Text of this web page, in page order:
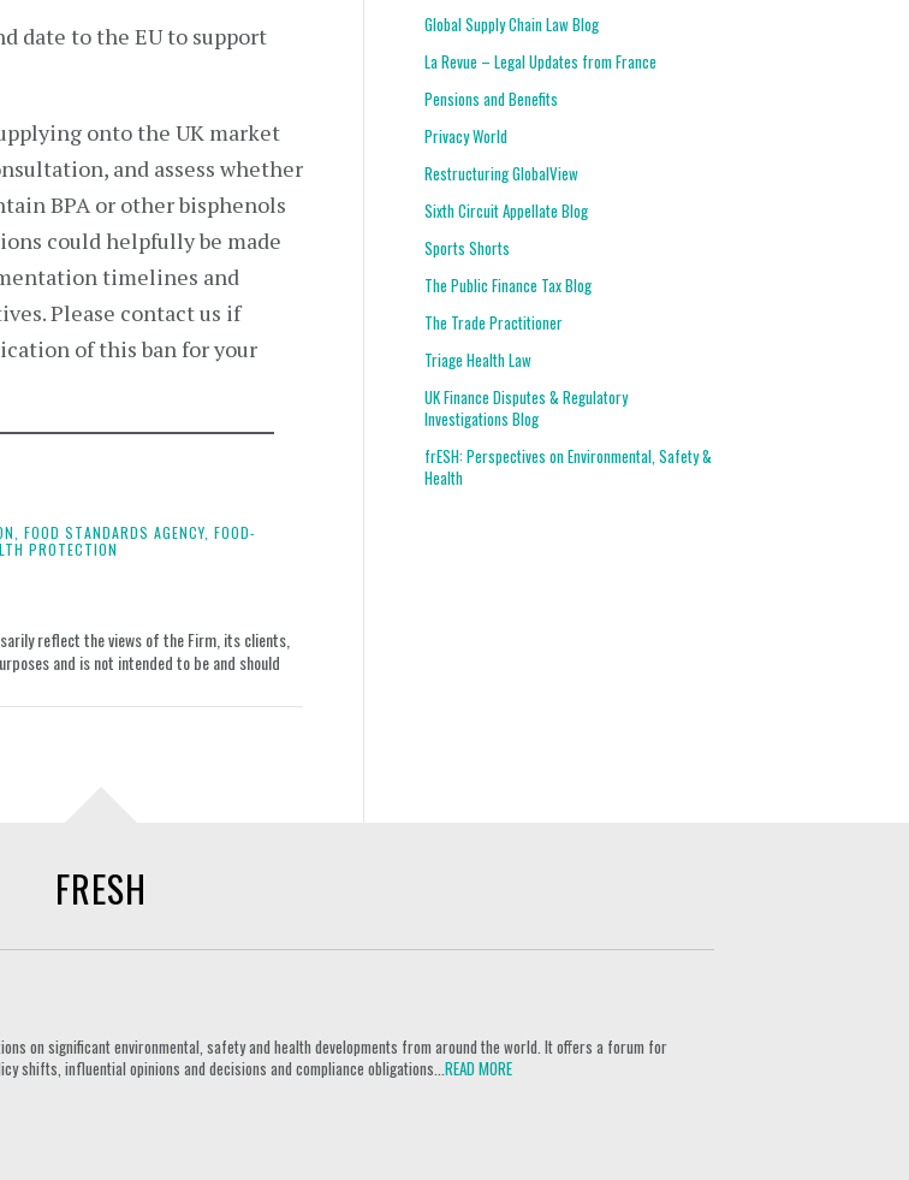
date to the EU to support
onto the UK market
and assess whether
BPA or other bisphenols
could helpfully be made
timelines and
Please contact us if
of this ban for your
FOOD STANDARDS AGENCY, FOOD-
PROTECTION
reflect the views of the Firm, its clients,
and is not intended to be and should
Global Supply Chain Law Blog
La Revue – Legal Updates from France
Pensions and Benefits
Privacy World
Restructuring GlobalView
Sixth Circuit Appellate Blog
Sports Shorts
The Public Finance Tax Blog
The Trade Practitioner
Triage Health Law
UK Finance Disputes & Regulatory
Investigations Blog
frESH: Perspectives on Environmental, Safety &
Health
FRESH
on significant environmental, safety and health developments from around the world. It offers a forum for
shifts, influential opinions and decisions and compliance obligations...READ MORE